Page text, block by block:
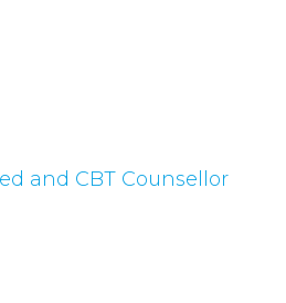
and CBT Counsellor